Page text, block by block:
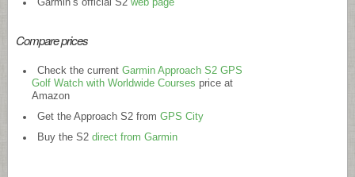
Garmin’s official S2 web page
Compare prices
Check the current Garmin Approach S2 GPS
Golf Watch with Worldwide Courses price at
Amazon
Get the Approach S2 from GPS City
Buy the S2 direct from Garmin